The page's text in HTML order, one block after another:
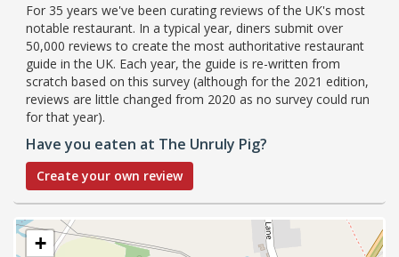
For 35 years we've been curating reviews of the UK's most
notable restaurant. In a typical year, diners submit over
50,000 reviews to create the most authoritative restaurant
guide in the UK. Each year, the guide is re-written from
scratch based on this survey (although for the 2021 edition,
reviews are little changed from 2020 as no survey could run
for that year).
Have you eaten at The Unruly Pig?
Create your own review
+